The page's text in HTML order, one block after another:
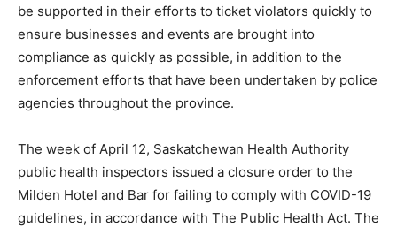
be supported in their efforts to ticket violators quickly to
ensure businesses and events are brought into
compliance as quickly as possible, in addition to the
enforcement efforts that have been undertaken by police
agencies throughout the province.
The week of April 12, Saskatchewan Health Authority
public health inspectors issued a closure order to the
Milden Hotel and Bar for failing to comply with COVID-19
guidelines, in accordance with The Public Health Act. The